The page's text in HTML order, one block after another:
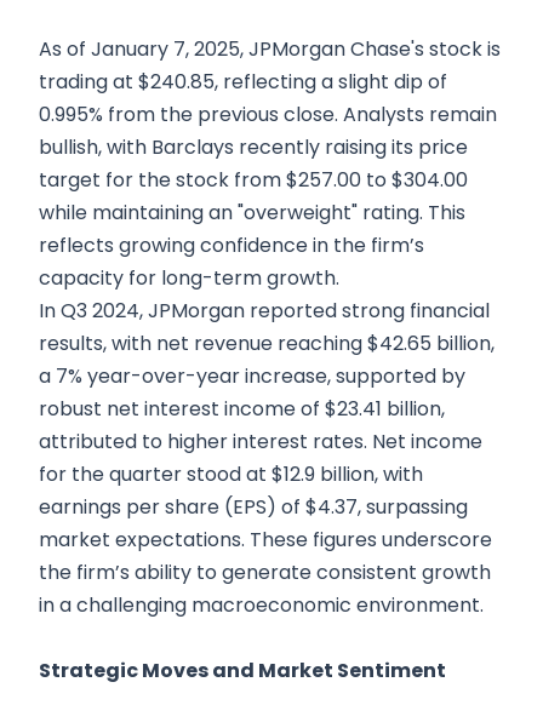
As of January 7, 2025, JPMorgan Chase's stock is
trading at $240.85, reflecting a slight dip of
0.995% from the previous close. Analysts remain
bullish, with Barclays recently raising its price
target for the stock from $257.00 to $304.00
while maintaining an "overweight" rating. This
reflects growing confidence in the firm’s
capacity for long-term growth.
In Q3 2024, JPMorgan reported strong financial
results, with net revenue reaching $42.65 billion,
a 7% year-over-year increase, supported by
robust net interest income of $23.41 billion,
attributed to higher interest rates. Net income
for the quarter stood at $12.9 billion, with
earnings per share (EPS) of $4.37, surpassing
market expectations. These figures underscore
the firm’s ability to generate consistent growth
in a challenging macroeconomic environment.
Strategic Moves and Market Sentiment